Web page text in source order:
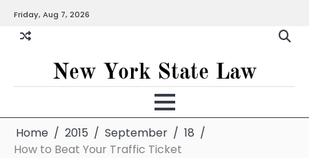
content
Friday, Aug 7, 2026
New York State Law
Home 2015 September
18
How to Beat Your Traffic Ticket